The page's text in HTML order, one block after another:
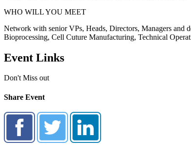
WHO WILL YOU MEET
Network with senior VPs, Heads, Directors, Managers and
Bioprocessing, Cell Cuture Manufacturing, Technical
Event Links
Don't Miss out
Share Event